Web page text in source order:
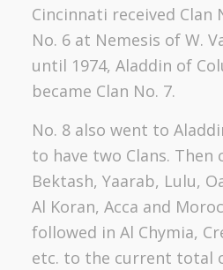
Cincinnati received Clan
No. 6 at Nemesis of W.
until 1974, Aladdin of
became Clan No. 7.
No. 8 also went to
to have two Clans. Then
Bektash, Yaarab, Lulu,
Al Koran, Acca and
followed in Al Chymia,
etc. to the current total